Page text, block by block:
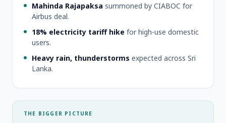
Mahinda Rajapaksa summoned by CIABOC for
Airbus deal.
18% electricity tariff hike for high-use domestic
users.
Heavy rain, thunderstorms expected across Sri
Lanka.
THE BIGGER PICTURE